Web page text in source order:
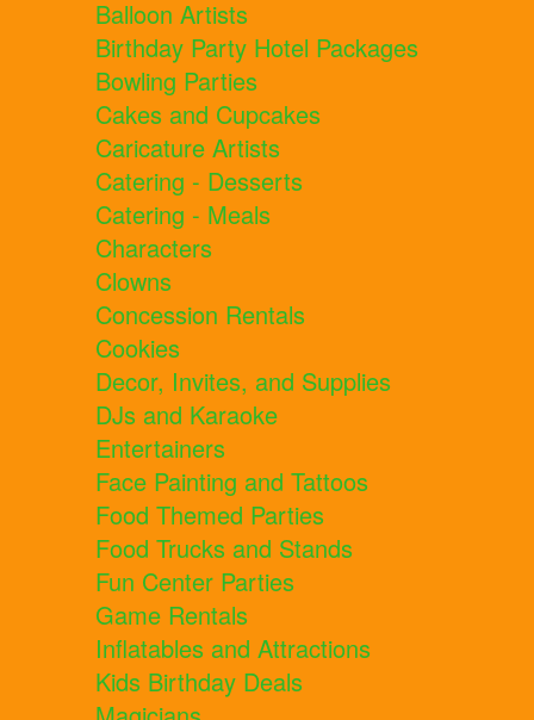
Balloon Artists
Birthday Party Hotel Packages
Bowling Parties
Cakes and Cupcakes
Caricature Artists
Catering - Desserts
Catering - Meals
Characters
Clowns
Concession Rentals
Cookies
Decor, Invites, and Supplies
DJs and Karaoke
Entertainers
Face Painting and Tattoos
Food Themed Parties
Food Trucks and Stands
Fun Center Parties
Game Rentals
Inflatables and Attractions
Kids Birthday Deals